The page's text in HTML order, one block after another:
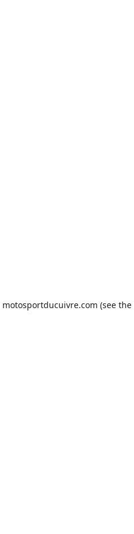
motosportducuivre.com (see the